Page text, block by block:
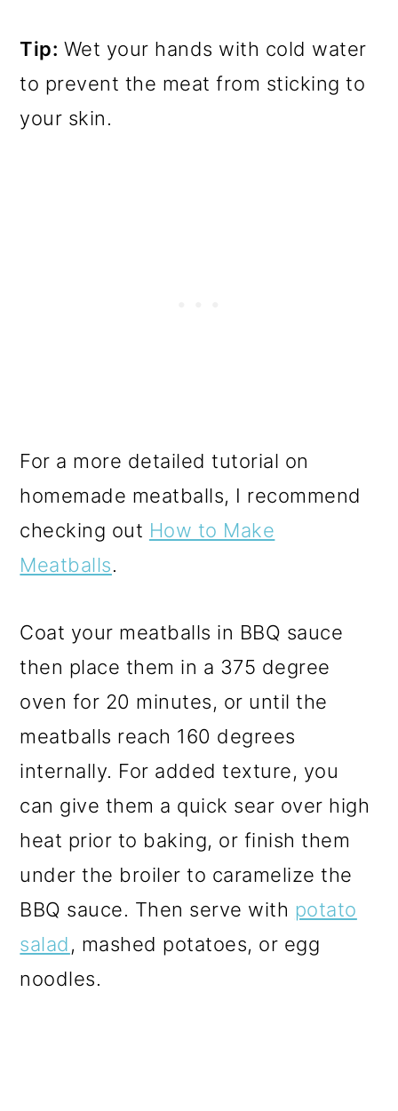
Tip: Wet your hands with cold water
to prevent the meat from sticking to
your skin.
For a more detailed tutorial on
homemade meatballs, I recommend
checking out How to Make
Meatballs.
Coat your meatballs in BBQ sauce
then place them in a 375 degree
oven for 20 minutes, or until the
meatballs reach 160 degrees
internally. For added texture, you
can give them a quick sear over high
heat prior to baking, or finish them
under the broiler to caramelize the
BBQ sauce. Then serve with potato
salad, mashed potatoes, or egg
noodles.